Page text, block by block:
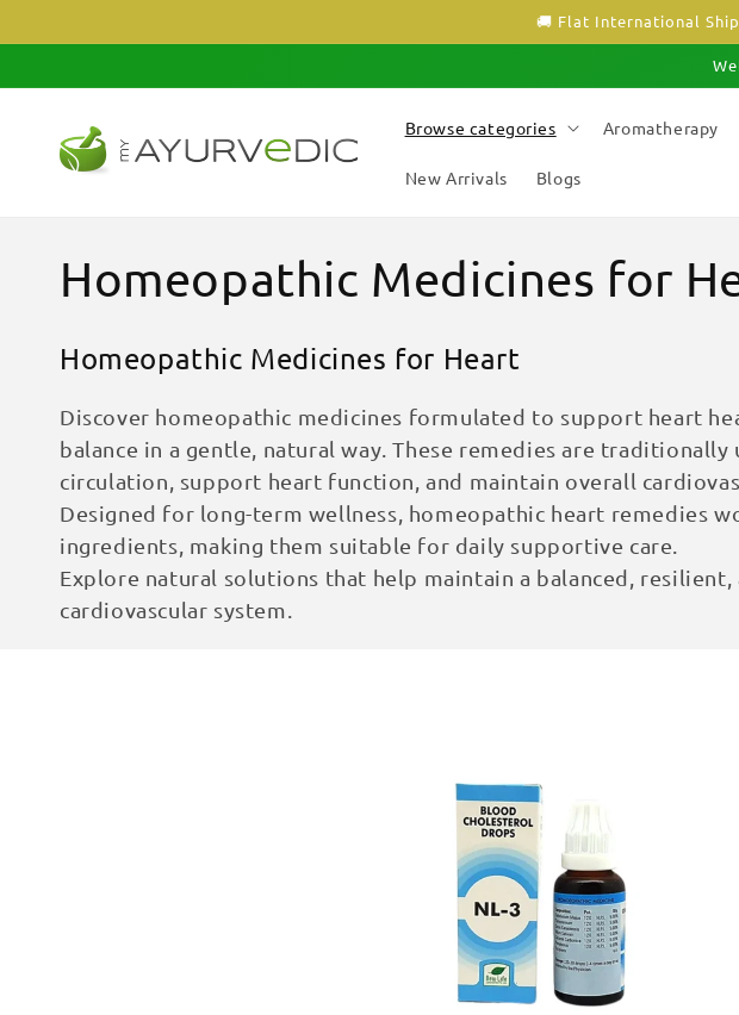
🚚 Flat International
Browse categories Aromatherapy
New Arrivals Blogs
C
o
l
l
e
c
Homeopathic Medicines for
Homeopathic Medicines for Heart
Discover homeopathic medicines formulated to support heart
balance in a gentle, natural way. These remedies are
circulation, support heart function, and maintain overall
Designed for long-term wellness, homeopathic heart remedies
ingredients, making them suitable for daily supportive care.
Explore natural solutions that help maintain a balanced,
cardiovascular system.